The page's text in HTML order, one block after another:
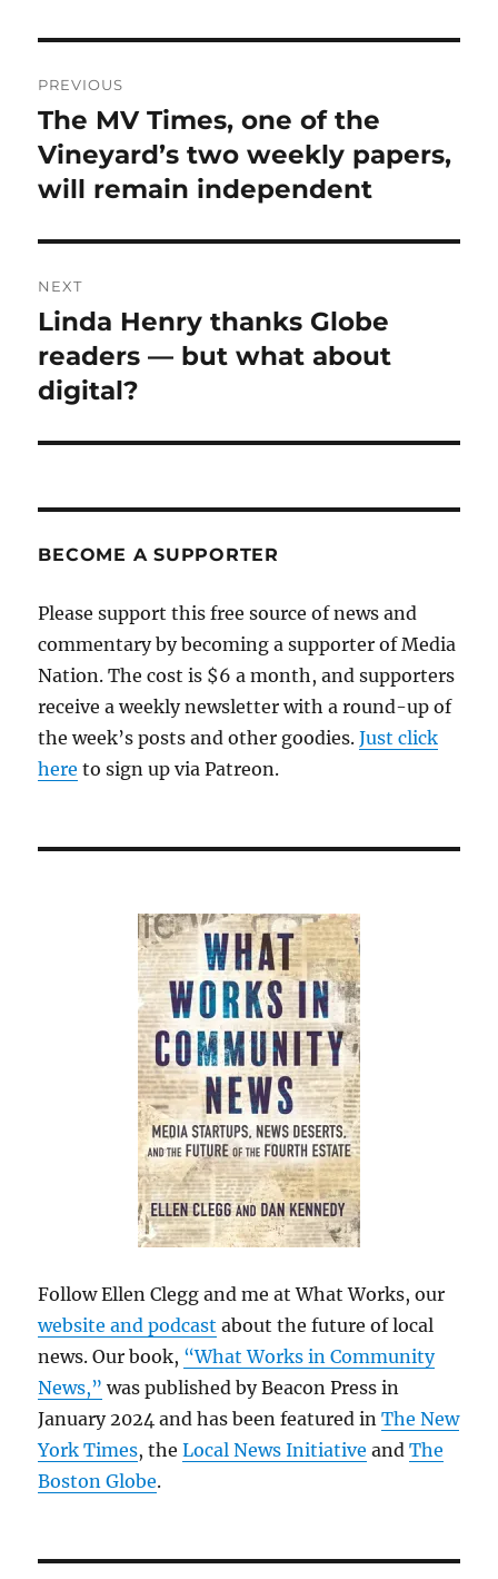
navigation
PREVIOUS
Previous
post:
The MV Times, one of the
Vineyard’s two weekly papers,
will remain independent
NEXT
Next
post:
Linda Henry thanks Globe
readers — but what about
digital?
BECOME A SUPPORTER
Please support this free source of news and
commentary by becoming a supporter of Media
Nation. The cost is $6 a month, and supporters
receive a weekly newsletter with a round-up of
the week’s posts and other goodies.Just click
here to sign up via Patreon.
Follow Ellen Clegg and me at What Works, our
website and podcast about the future of local
news. Our book, “What Works in Community
News,” was published by Beacon Press in
January 2024 and has been featured inThe New
York Times, theLocal News Initiative andThe
Boston Globe.